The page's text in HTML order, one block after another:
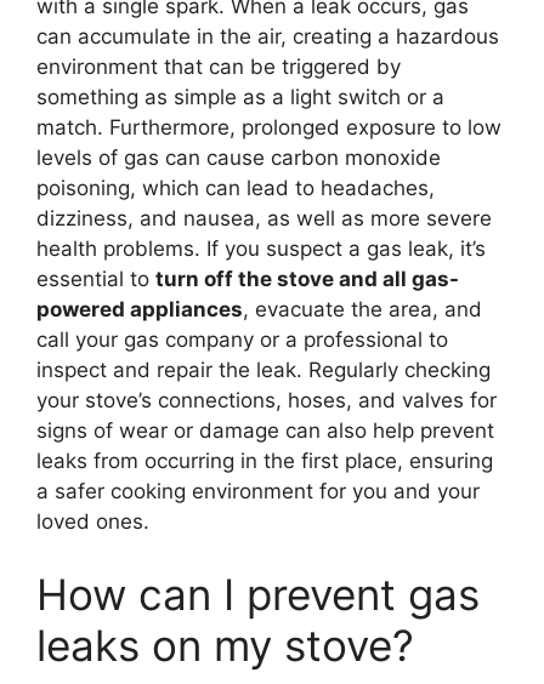
with a single spark. When a leak occurs, gas
can accumulate in the air, creating a hazardous
environment that can be triggered by
something as simple as a light switch or a
match. Furthermore, prolonged exposure to low
levels of gas can cause carbon monoxide
poisoning, which can lead to headaches,
dizziness, and nausea, as well as more severe
health problems. If you suspect a gas leak, it’s
essential to turn off the stove and all gas-
powered appliances, evacuate the area, and
call your gas company or a professional to
inspect and repair the leak. Regularly checking
your stove’s connections, hoses, and valves for
signs of wear or damage can also help prevent
leaks from occurring in the first place, ensuring
a safer cooking environment for you and your
loved ones.
How can I prevent gas
leaks on my stove?